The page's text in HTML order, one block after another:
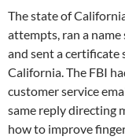
The state of
attempts, ran a
and sent a certificate
California. The FBI
customer service
same reply directing
how to improve